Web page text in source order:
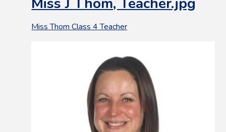
Miss Thom Class 4 Teacher